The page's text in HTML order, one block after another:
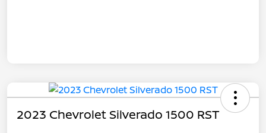
2023 Chevrolet Silverado 1500 RST